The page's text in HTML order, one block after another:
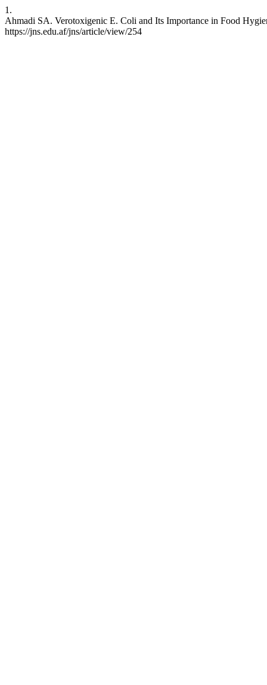
1.
Ahmadi SA. Verotoxigenic E. Coli and Its Importance in Food
https://jns.edu.af/jns/article/view/254